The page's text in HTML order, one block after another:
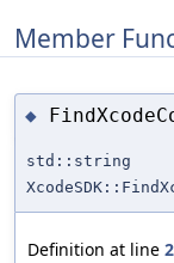
Member
◆
std::string
Definition at line